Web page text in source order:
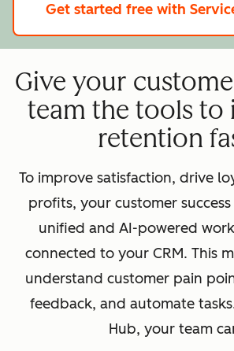
Get started free with
Give your
team the tools to
retention
To improve satisfaction, drive
profits, your customer
unified and AI-powered
connected to your CRM. This
understand customer pain
feedback, and automate
Hub, your team